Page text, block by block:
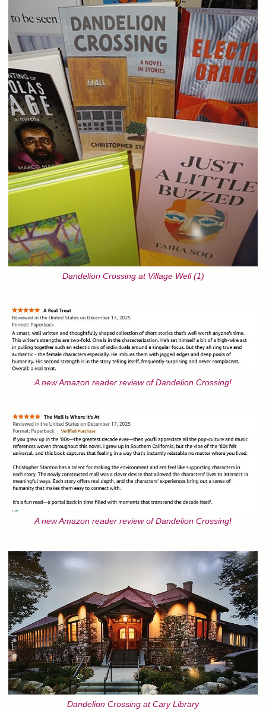
Dandelion Crossing at Village Well (1)
A new Amazon reader review of Dandelion Crossing!
A new Amazon reader review of Dandelion Crossing!
Dandelion Crossing at Cary Library